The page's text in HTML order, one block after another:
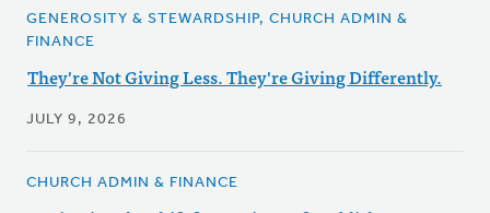
GENEROSITY & STEWARDSHIP, CHURCH ADMIN &
FINANCE
They're Not Giving Less. They're Giving Differently.
JULY 9, 2026
CHURCH ADMIN & FINANCE